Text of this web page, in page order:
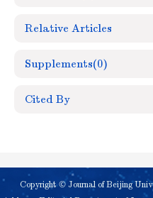
Relative Articles
Supplements(0)
Cited By
Copyright © Journal of Beijing